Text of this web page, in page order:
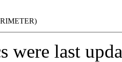
were last